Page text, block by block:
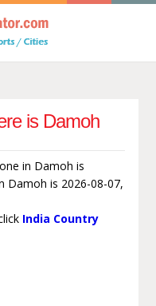
is Damoh
in Damoh is
Damoh is 2026-08-07,
India Country